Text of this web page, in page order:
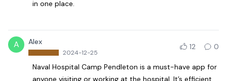
in one place.
A Alex
2024-12-25
12 0
Naval Hospital Camp Pendleton is a must-have app for
anyone visiting or working at the hospital. It’s efficient